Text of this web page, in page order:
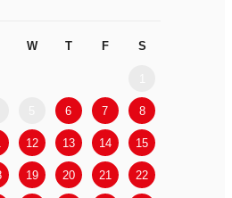
W T F S
6 7 8
12 13 14 15
19 20 21 22